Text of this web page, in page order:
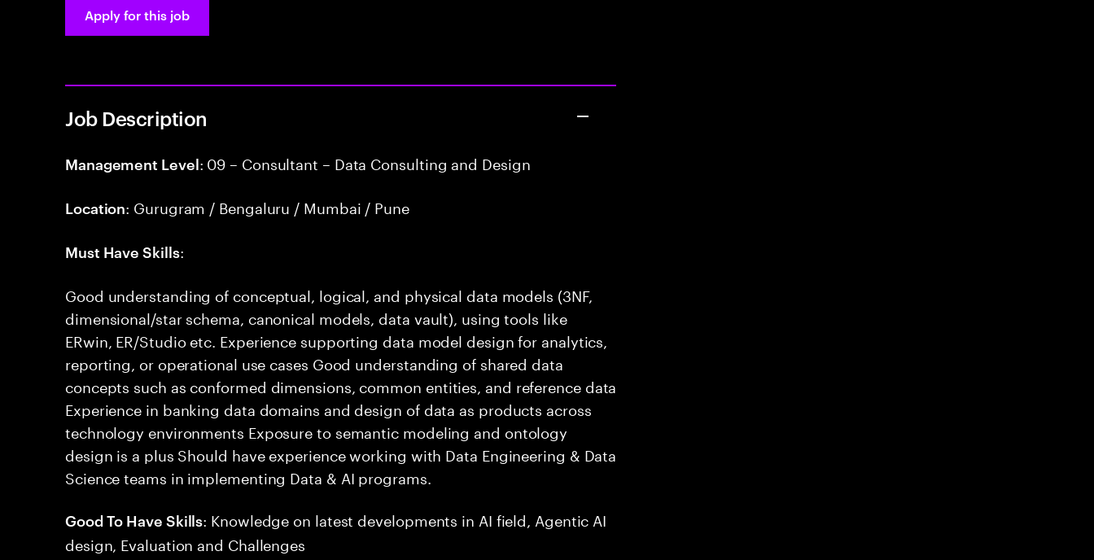
Apply for this job
Job Description
Management Level: 09 – Consultant – Data Consulting and Design
Location: Gurugram / Bengaluru / Mumbai / Pune
Must Have Skills:
Good understanding of conceptual, logical, and physical data models (3NF,
dimensional/star schema, canonical models, data vault), using tools like
ERwin, ER/Studio etc. Experience supporting data model design for analytics,
reporting, or operational use cases Good understanding of shared data
concepts such as conformed dimensions, common entities, and reference data
Experience in banking data domains and design of data as products across
technology environments Exposure to semantic modeling and ontology
design is a plus Should have experience working with Data Engineering & Data
Science teams in implementing Data & AI programs.
Good To Have Skills: Knowledge on latest developments in AI field, Agentic AI
design, Evaluation and Challenges